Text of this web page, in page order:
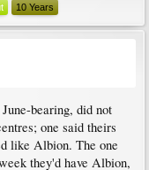
10 Years
bearing, did not
one said theirs
like Albion. The one
they'd have Albion,